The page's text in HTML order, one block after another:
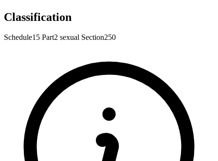
Classification
Schedule15 Part2 sexual Section250